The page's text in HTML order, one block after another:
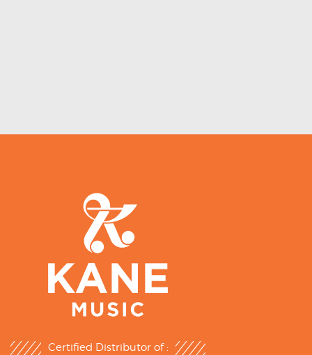
Certified Distributor of :